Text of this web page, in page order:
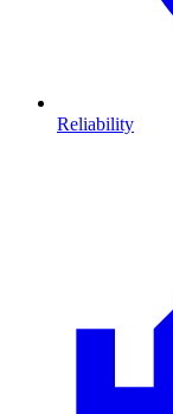
Reliability